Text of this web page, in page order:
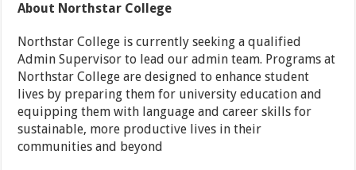
About Northstar College
Northstar College is currently seeking a qualified
Admin Supervisor to lead our admin team. Programs at
Northstar College are designed to enhance student
lives by preparing them for university education and
equipping them with language and career skills for
sustainable, more productive lives in their
communities and beyond